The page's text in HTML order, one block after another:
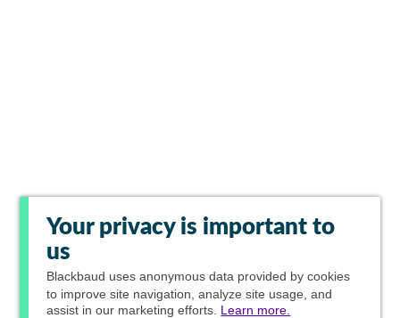
Your privacy is important to
us
Blackbaud uses anonymous data provided by cookies
to improve site navigation, analyze site usage, and
assist in our marketing efforts. Learn more.